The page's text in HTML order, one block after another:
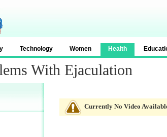
Technology Women Health
With Ejaculation
Currently No Video